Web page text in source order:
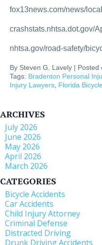
fox13news.com/news/
crashstats.nhtsa.dot.gov/
nhtsa.gov/road-safety/
By Steven G. Lavely | Posted
Tags: Bradenton Personal
Injury Lawyers Florida
ARCHIVES
July 2026
June 2026
May 2026
April 2026
March 2026
CATEGORIES
Bicycle Accidents
Car Accidents
Child Injury Attorney
Criminal Defense
Distracted Driving
Drunk Driving Accidents